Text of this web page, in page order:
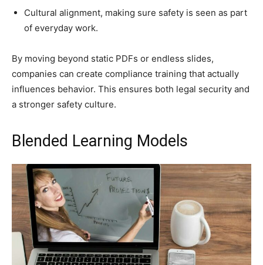
Cultural alignment, making sure safety is seen as part
of everyday work.
By moving beyond static PDFs or endless slides,
companies can create compliance training that actually
influences behavior. This ensures both legal security and
a stronger safety culture.
Blended Learning Models